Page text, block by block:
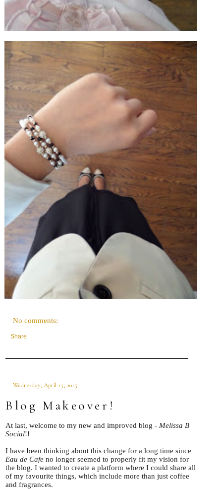
No comments:
Share
Wednesday, April 15, 2015
Blog Makeover!
At last, welcome to my new and improved blog - Melissa B
Social!!
I have been thinking about this change for a long time since
Eau de Cafe no longer seemed to properly fit my vision for
the blog. I wanted to create a platform where I could share all
of my favourite things, which include more than just coffee
and fragrances.